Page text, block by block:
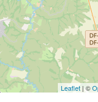
Leaflet | ©